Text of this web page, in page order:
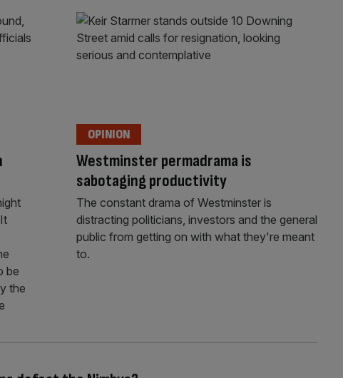
be
the
Westminster permadrama is
sabotaging productivity
OPINION
The constant drama of Westminster is
distracting politicians, investors and the general
public from getting on with what they're meant
to.